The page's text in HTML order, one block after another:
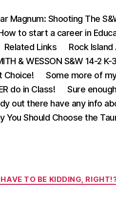
Magnum: Shooting The
to start a career in
Related Links
Rock
& WESSON S&W 14-2
Choice!
Some more of
do in Class! Sure
out there have any info
You Should Choose the
TO BE KIDDING,